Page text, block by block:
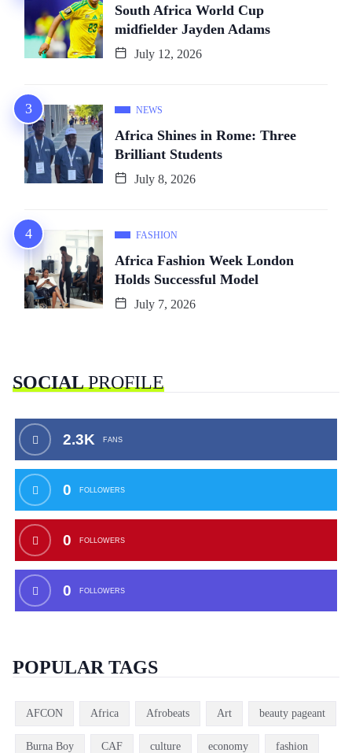
South Africa World Cup
midfielder Jayden Adams
July 12, 2026
NEWS
Africa Shines in Rome: Three
Brilliant Students
July 8, 2026
FASHION
Africa Fashion Week London
Holds Successful Model
July 7, 2026
SOCIALPROFILE
2.3K FANS
0 FOLLOWERS
0 FOLLOWERS
0 FOLLOWERS
POPULAR TAGS
AFCON Africa Afrobeats Art beauty pageant
Burna Boy CAF culture economy fashion